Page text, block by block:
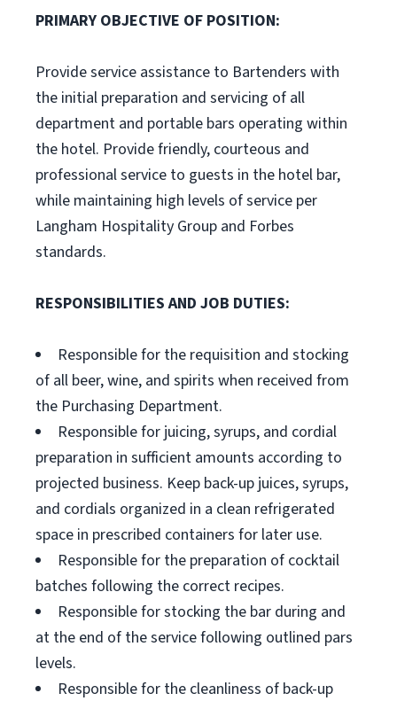
PRIMARY OBJECTIVE OF POSITION:
Provide service assistance to Bartenders with
the initial preparation and servicing of all
department and portable bars operating within
the hotel. Provide friendly, courteous and
professional service to guests in the hotel bar,
while maintaining high levels of service per
Langham Hospitality Group and Forbes
standards.
RESPONSIBILITIES AND JOB DUTIES:
Responsible for the requisition and stocking
of all beer, wine, and spirits when received from
the Purchasing Department.
Responsible for juicing, syrups, and cordial
preparation in sufficient amounts according to
projected business. Keep back-up juices, syrups,
and cordials organized in a clean refrigerated
space in prescribed containers for later use.
Responsible for the preparation of cocktail
batches following the correct recipes.
Responsible for stocking the bar during and
at the end of the service following outlined pars
levels.
Responsible for the cleanliness of back-up